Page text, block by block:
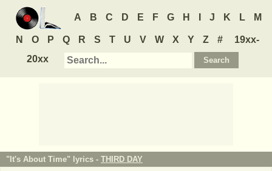
A B C D E F G H J K L M
N O P Q R S T U V W X Y Z #
19xx-
20xx
"It's About Time" lyrics - THIRD DAY